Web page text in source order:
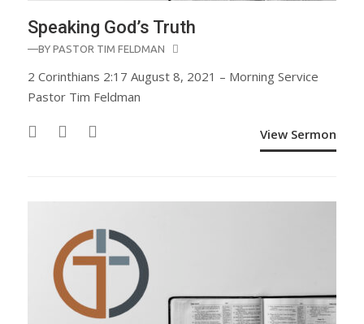
Speaking God’s Truth
—BY PASTOR TIM FELDMAN
2 Corinthians 2:17 August 8, 2021 – Morning Service
Pastor Tim Feldman
View Sermon